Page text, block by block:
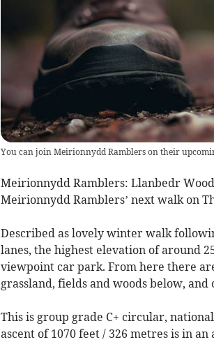
You can join Meirionnydd Ramblers on their
Meirionnydd Ramblers: Llanbedr
Meirionnydd Ramblers’ next walk on
Described as lovely winter walk
lanes, the highest elevation of around
viewpoint car park. From here there
grassland, fields and woods below, and
This is group grade C+ circular,
ascent of 1070 feet / 326 metres is in